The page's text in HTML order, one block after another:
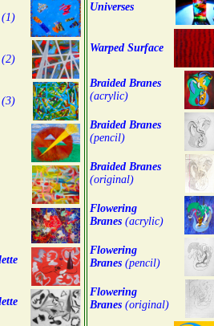
(1)
(2)
(3)
Universes
Warped Surface
Braided Branes
(acrylic)
Braided Branes
(pencil)
Braided Branes
(original)
Flowering
Branes (acrylic)
Flowering
Branes (pencil)
Flowering
Branes (original)